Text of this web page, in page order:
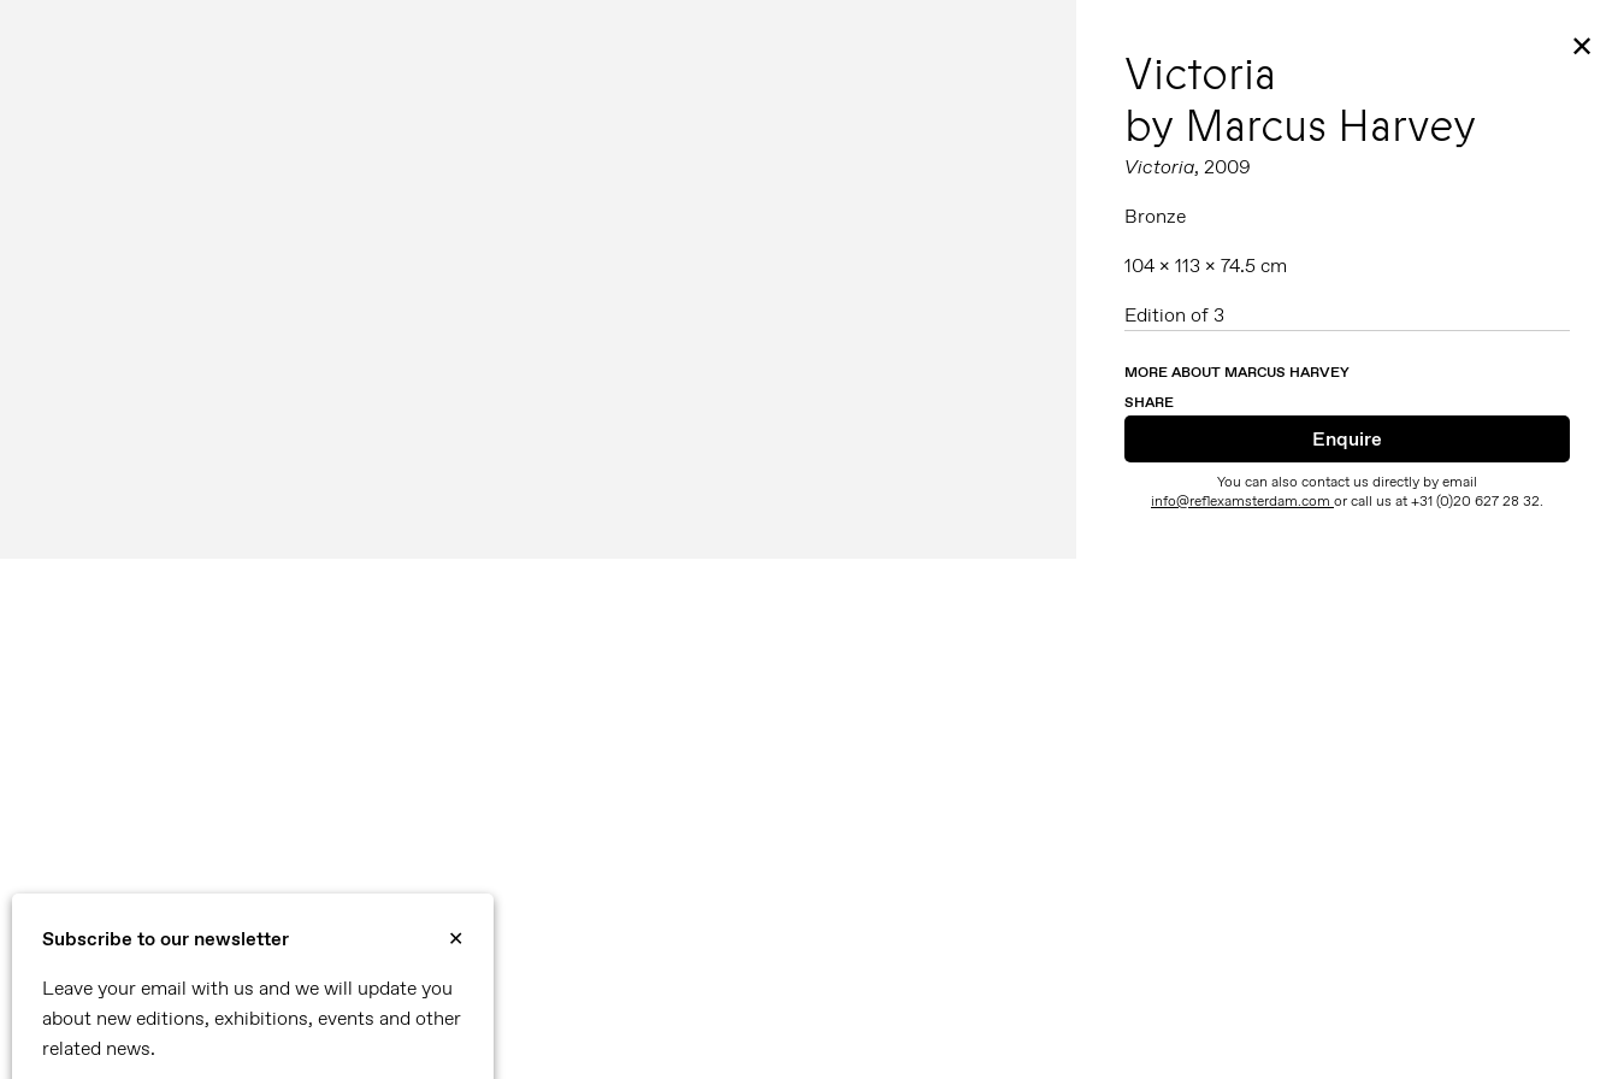
Subscribe to our newsletter
✕
Leave your email with us and we will update you
about new editions, exhibitions, events and other
related news.
✕
Victoria
by Marcus Harvey
Victoria, 2009
Bronze
104 x 113 x 74.5 cm
Edition of 3
MORE ABOUT MARCUS HARVEY
SHARE
You can also contact us directly by email
info@reflexamsterdam.com or call us at +31 (0)20 627 28 32.